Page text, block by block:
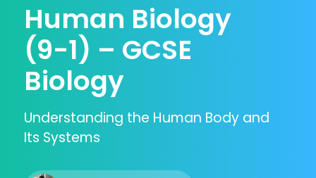
Human Biology
(9-1) – GCSE
Biology
Understanding the Human Body and
Its Systems